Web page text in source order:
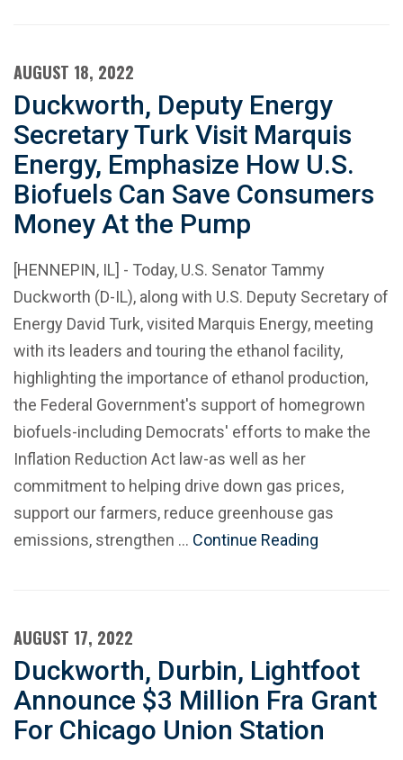
AUGUST 18, 2022
Duckworth, Deputy Energy
Secretary Turk Visit Marquis
Energy, Emphasize How U.S.
Biofuels Can Save Consumers
Money At the Pump
[HENNEPIN, IL] - Today, U.S. Senator Tammy
Duckworth (D-IL), along with U.S. Deputy Secretary of
Energy David Turk, visited Marquis Energy, meeting
with its leaders and touring the ethanol facility,
highlighting the importance of ethanol production,
the Federal Government's support of homegrown
biofuels-including Democrats' efforts to make the
Inflation Reduction Act law-as well as her
commitment to helping drive down gas prices,
support our farmers, reduce greenhouse gas
emissions, strengthen … Continue Reading
AUGUST 17, 2022
Duckworth, Durbin, Lightfoot
Announce $3 Million Fra Grant
For Chicago Union Station